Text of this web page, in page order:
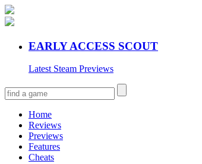
EARLY ACCESS SCOUT
Latest Steam Previews
Home
Reviews
Previews
Features
Cheats